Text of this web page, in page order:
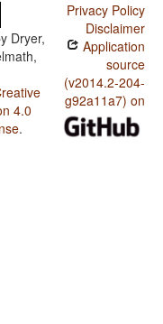
Dryer,
4.0
.
Privacy Policy
Disclaimer
Application
source
(v2014.2-204-
g92a11a7) on